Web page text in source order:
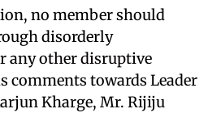
no member should
disorderly
any other disruptive
comments towards Leader
Kharge, Mr. Rijiju